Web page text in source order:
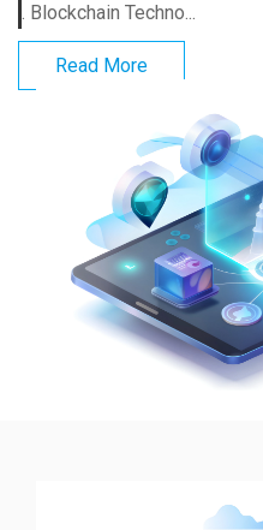
. Blockchain Techno...
Read More